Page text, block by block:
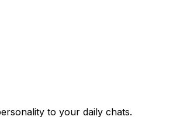
to your daily chats.